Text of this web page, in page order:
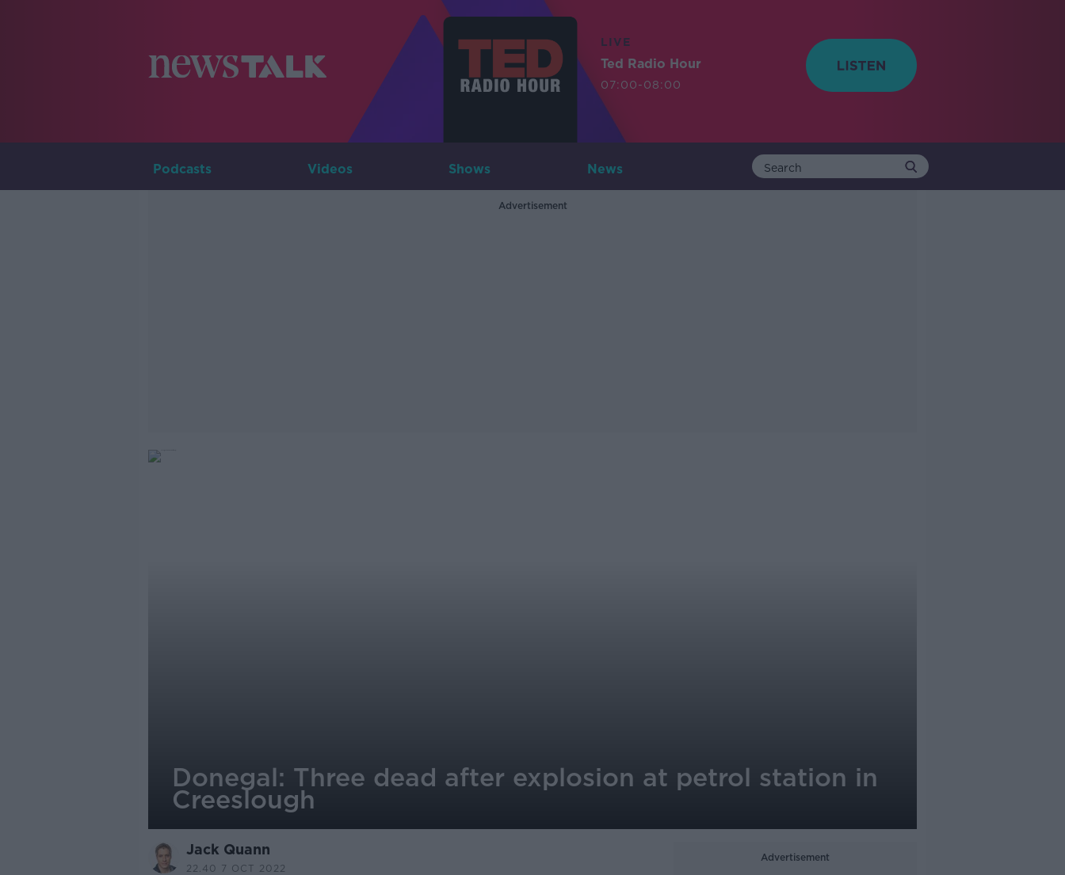
LIVE
Ted Radio Hour
07:00-08:00
Podcasts Videos Shows News
Advertisement
Donegal: Three dead after explosion at petrol station in
Creeslough
Jack Quann
22.40 7 OCT 2022
Advertisement